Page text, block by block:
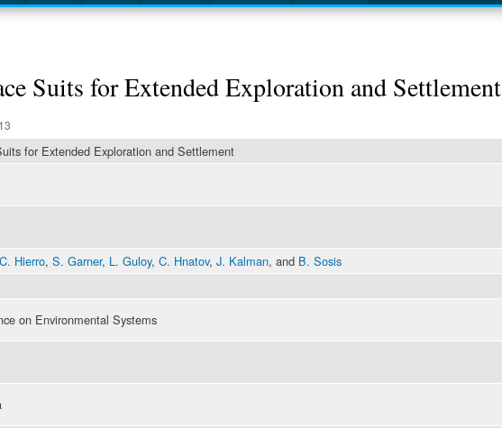
Suits for Extended Exploration and Settlement
for Extended Exploration and Settlement
Hierro, S. Garner, L. Guloy, C. Hnatov, J. Kalman, and B. Sosis
on Environmental Systems